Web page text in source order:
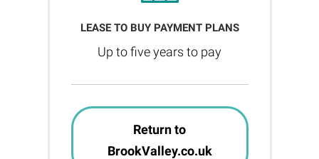
LEASE TO BUY PAYMENT PLANS
Up to five years to pay
Return to
BrookValley.co.uk